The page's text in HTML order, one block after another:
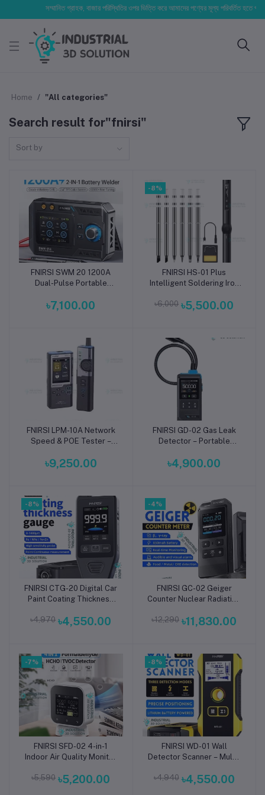
সম্মানিত গ্রাহক, বাজার পরিস্থিতির ওপর ভিত্তি করে আমাদের পণ্যের মূল্য পরিবর্তিত হতে পারে।
Home "All categories"
Search result for"fnirsi"
Sort by
Add to cart
FNIRSI SWM 20 1200A
Dual-Pulse Portable
in-1 Spot Welding Machine
৳7,100.00
-8%
Add to cart
FNIRSI HS-01 Plus
Intelligent Soldering Iron
Type-C
৳6,000 ৳5,500.00
Add to cart
FNIRSI LPM-10A Network
Speed & POE Tester –
৳9,250.00
Add to cart
FNIRSI GD-02 Gas Leak
Detector – Portable
৳4,900.00
-8%
Add to cart
FNIRSI CTG-20 Digital Car
Paint Coating Thickness
Automotive Paint Meter
Prevention & Vehicle
Quality Assessment
৳4,970 ৳4,550.00
-4%
Add to cart
FNIRSI GC-02 Geiger
Counter Nuclear Radiation
Precision Gamma, Beta &
Environmental Safety
Applications
৳12,290 ৳11,830.00
-7%
Add to cart
FNIRSI SFD-02 4-in-1
Indoor Air Quality Monitor
Formaldehyde (HCHO),
৳5,590 ৳5,200.00
-8%
Add to cart
FNIRSI WD-01 Wall
Detector Scanner – Multi-
Live Wire Detector for
৳4,940 ৳4,550.00